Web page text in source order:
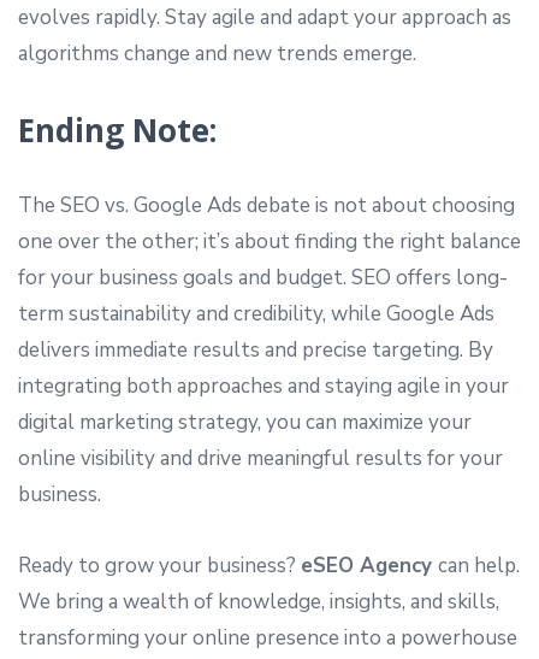
evolves rapidly. Stay agile and adapt your approach as
algorithms change and new trends emerge.
Ending Note:
The SEO vs. Google Ads debate is not about choosing
one over the other; it’s about finding the right balance
for your business goals and budget. SEO offers long-
term sustainability and credibility, while Google Ads
delivers immediate results and precise targeting. By
integrating both approaches and staying agile in your
digital marketing strategy, you can maximize your
online visibility and drive meaningful results for your
business.
Ready to grow your business? eSEO Agency can help.
We bring a wealth of knowledge, insights, and skills,
transforming your online presence into a powerhouse